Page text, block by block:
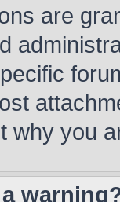
are
why you